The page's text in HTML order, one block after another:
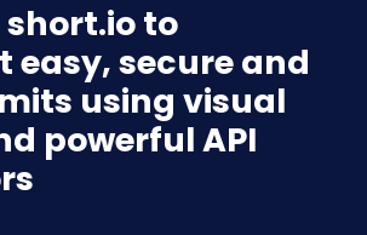
to
easy, secure and
using visual
powerful API